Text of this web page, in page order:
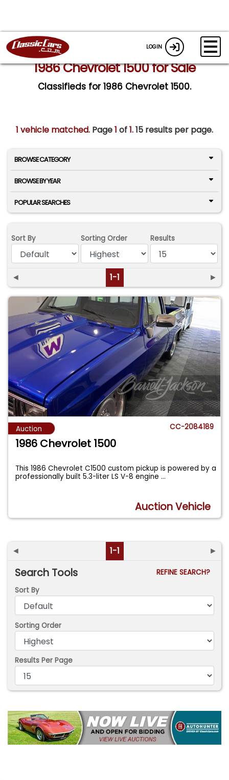
LOGIN
1986 Chevrolet 1500 for Sale
Classifieds for 1986 Chevrolet 1500.
1 vehicle matched. Page1 of1.15 results per page.
BROWSE CATEGORY
BROWSE BY YEAR
POPULAR SEARCHES
Sort By Sorting Order Results
◄ 1-1 ►
Auction CC-2084189
1986 Chevrolet 1500
This 1986 Chevrolet C1500 custom pickup is powered by a
professionally built 5.3-liter LS V-8 engine...
Auction Vehicle
◄ 1-1 ►
Search Tools
REFINE SEARCH?
Sort By
Sorting Order
Results Per Page